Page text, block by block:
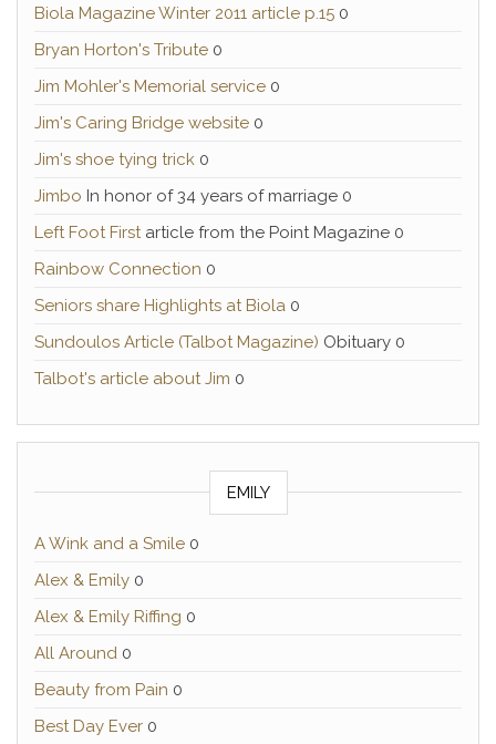
Biola Magazine Winter 2011 article p.15 0
Bryan Horton's Tribute 0
Jim Mohler's Memorial service 0
Jim's Caring Bridge website 0
Jim's shoe tying trick 0
Jimbo In honor of 34 years of marriage 0
Left Foot Firstarticle from the Point Magazine 0
Rainbow Connection 0
Seniors share Highlights at Biola 0
Sundoulos Article (Talbot Magazine) Obituary 0
Talbot's article about Jim 0
EMILY
A Wink and a Smile 0
Alex & Emily 0
Alex & Emily Riffing 0
All Around 0
Beauty from Pain 0
Best Day Ever 0